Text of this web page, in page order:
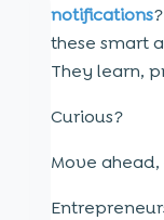
notifications
these smart
They learn,
Curious?
Move